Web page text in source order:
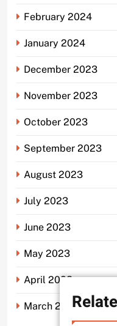
February 2024
January 2024
December 2023
November 2023
October 2023
September 2023
August 2023
July 2023
June 2023
May 2023
April 2023
March 2023